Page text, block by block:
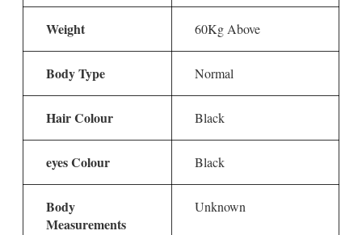
Weight 60Kg Above
Body Type Normal
Hair Colour Black
eyes Colour Black
Body
Measurements
Unknown